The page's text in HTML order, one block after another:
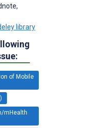
library
of Mobile
mHealth